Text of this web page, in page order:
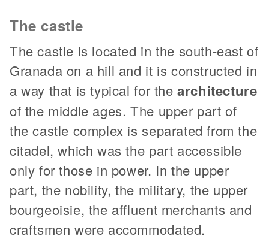
The castle
The castle is located in the south-east of
Granada on a hill and it is constructed in
a way that is typical for thearchitecture
of the middle ages. The upper part of
the castle complex is separated from the
citadel, which was the part accessible
only for those in power. In the upper
part, the nobility, the military, the upper
bourgeoisie, the affluent merchants and
craftsmen were accommodated.